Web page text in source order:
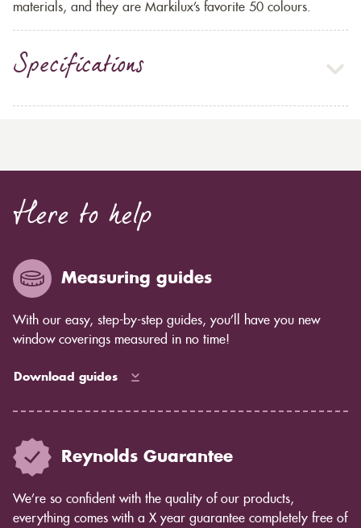
materials, and they are Markilux’s favorite 50 colours.
Specifications
Here to help
Measuring guides
With our easy, step-by-step guides, you’ll have you new
window coverings measured in no time!
Download guides
Reynolds Guarantee
We’re so confident with the quality of our products,
everything comes with a X year guarantee completely free of